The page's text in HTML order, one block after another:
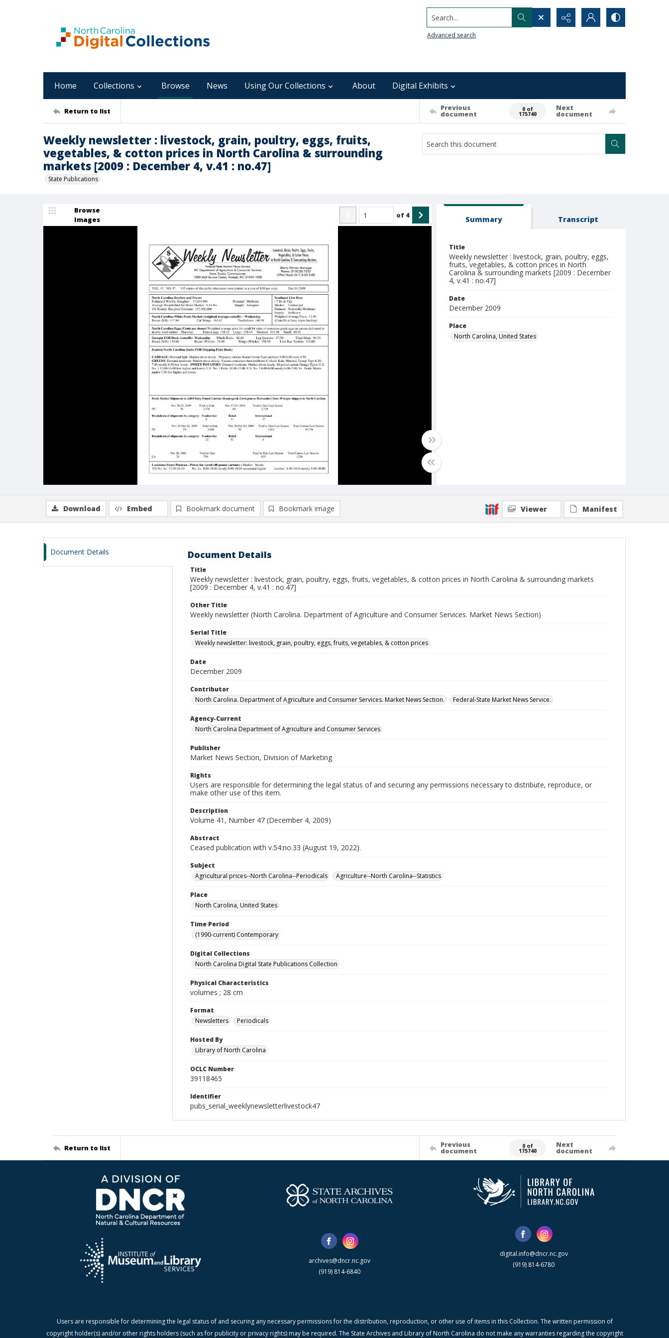
Search...
Advanced search
Home Collections Browse News Using Our Collections About Digital Exhibits
Return to list Previous
document
0 of
175740
Next
document
Weekly newsletter : livestock, grain, poultry, eggs, fruits,
vegetables, & cotton prices in North Carolina & surrounding
markets [2009 : December 4, v.41 : no.47]
State Publications
Browse
Images
of 4 Summary Transcript
Title
Weekly newsletter : livestock, grain, poultry, eggs,
fruits, vegetables, & cotton prices in North
Carolina & surrounding markets [2009 : December
4, v.41 : no.47]
Date
December 2009
Place
North Carolina, United States
Download Embed Bookmark document Bookmark image Viewer Manifest
Document Details Document Details
Title
Weekly newsletter : livestock, grain, poultry, eggs, fruits, vegetables, & cotton prices in North Carolina & surrounding markets
[2009 : December 4, v.41 : no.47]
Other Title
Weekly newsletter (North Carolina. Department of Agriculture and Consumer Services. Market News Section)
Serial Title
Weekly newsletter: livestock, grain, poultry, eggs, fruits, vegetables, & cotton prices
Date
December 2009
Contributor
North Carolina. Department of Agriculture and Consumer Services. Market News Section.
Federal-State Market News Service.
Agency-Current
North Carolina Department of Agriculture and Consumer Services
Publisher
Market News Section, Division of Marketing
Rights
Users are responsible for determining the legal status of and securing any permissions necessary to distribute, reproduce, or
make other use of this item.
Description
Volume 41, Number 47 (December 4, 2009)
Abstract
Ceased publication with v.54:no.33 (August 19, 2022).
Subject
Agricultural prices--North Carolina--Periodicals
Agriculture--North Carolina--Statistics
Place
North Carolina, United States
Time Period
(1990-current) Contemporary
Digital Collections
North Carolina Digital State Publications Collection
Physical Characteristics
volumes ; 28 cm
Format
Newsletters
Periodicals
Hosted By
Library of North Carolina
OCLC Number
39118465
Identifier
pubs_serial_weeklynewsletterlivestock47
Return to list Previous
document
0 of
175740
Next
document
archives@dncr.nc.gov
(919) 814-6840
digital.info@dncr.nc.gov
(919) 814-6780
Users are responsible for determining the legal status of and securing any necessary permissions for the distribution, reproduction, or other use of items in this Collection. The written permission of
copyright holder(s) and/or other rights holders (such as for publicity or privacy rights) may be required. The State Archives and Library of North Carolina do not make any warranties regarding the copyright